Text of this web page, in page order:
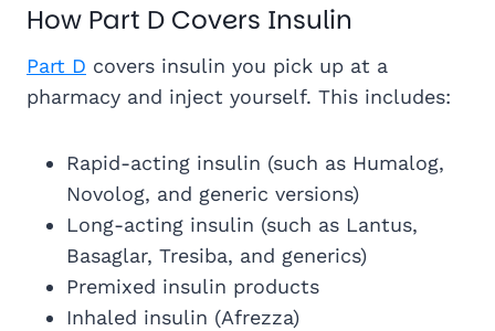
How Part D Covers Insulin
Part D covers insulin you pick up at a
pharmacy and inject yourself. This includes:
Rapid-acting insulin (such as Humalog,
Novolog, and generic versions)
Long-acting insulin (such as Lantus,
Basaglar, Tresiba, and generics)
Premixed insulin products
Inhaled insulin (Afrezza)